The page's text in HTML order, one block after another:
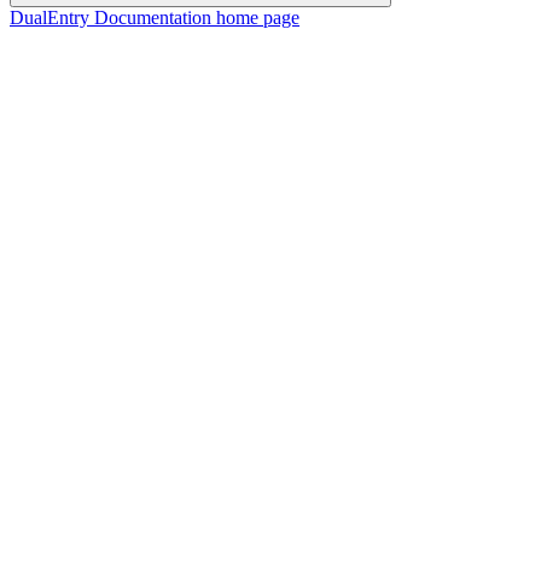
DualEntry Documentation home page